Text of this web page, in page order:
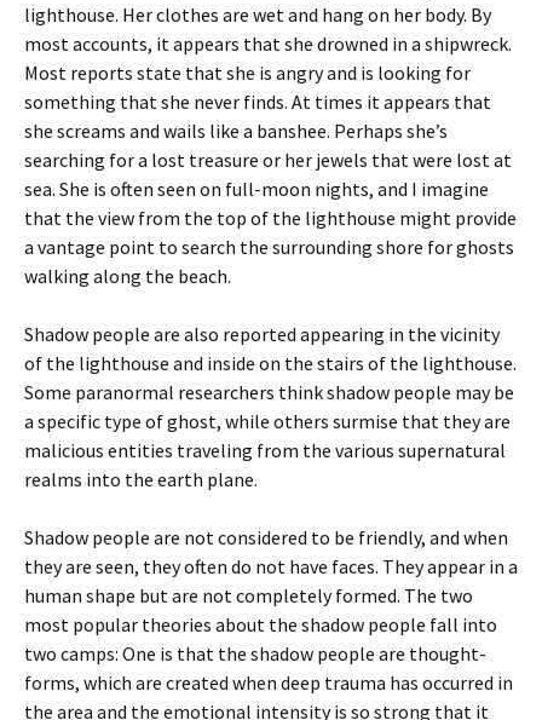
lighthouse. Her clothes are wet and hang on her body. By
most accounts, it appears that she drowned in a shipwreck.
Most reports state that she is angry and is looking for
something that she never finds. At times it appears that
she screams and wails like a banshee. Perhaps she’s
searching for a lost treasure or her jewels that were lost at
sea. She is often seen on full-moon nights, and I imagine
that the view from the top of the lighthouse might provide
a vantage point to search the surrounding shore for ghosts
walking along the beach.
Shadow people are also reported appearing in the vicinity
of the lighthouse and inside on the stairs of the lighthouse.
Some paranormal researchers think shadow people may be
a specific type of ghost, while others surmise that they are
malicious entities traveling from the various supernatural
realms into the earth plane.
Shadow people are not considered to be friendly, and when
they are seen, they often do not have faces. They appear in a
human shape but are not completely formed. The two
most popular theories about the shadow people fall into
two camps: One is that the shadow people are thought-
forms, which are created when deep trauma has occurred in
the area and the emotional intensity is so strong that it